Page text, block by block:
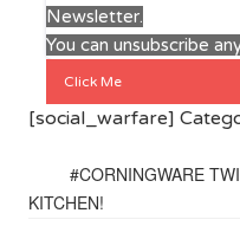
Newsletter.
You can unsubscribe
Click Me
[social_warfare]
#CORNINGWARE
KITCHEN!